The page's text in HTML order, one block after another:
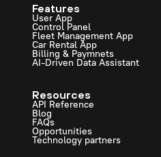
Features
User App
Control Panel
Fleet Management App
Car Rental App
Billing & Paymnets
AI-Driven Data Assistant
Resources
API Reference
Blog
FAQs
Opportunities
Technology partners